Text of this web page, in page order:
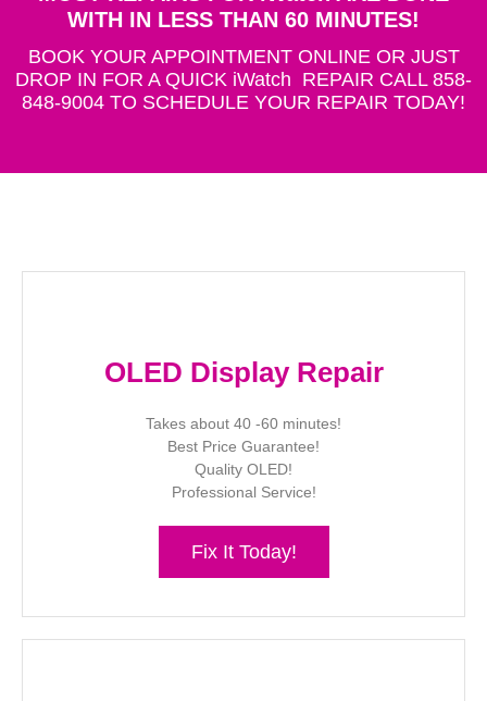
WITH IN LESS THAN 60 MINUTES!
BOOK YOUR APPOINTMENT ONLINE OR JUST
DROP IN FOR A QUICK iWatch REPAIR CALL 858-
848-9004 TO SCHEDULE YOUR REPAIR TODAY!
OLED Display Repair
Takes about 40 -60 minutes!
Best Price Guarantee!
Quality OLED!
Professional Service!
Fix It Today!